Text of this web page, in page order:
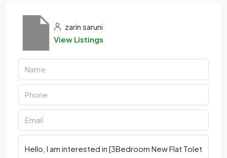
zarin saruni
View Listings